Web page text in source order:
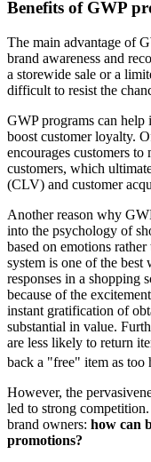
Benefits of GWP
The main advantage of
brand awareness and
a storewide sale or a
difficult to resist the
GWP programs can
boost customer loyalty.
encourages customers to
customers, which
(CLV) and customer
Another reason why
into the psychology of
based on emotions
system is one of the
responses in a shopping
because of the
instant gratification of
substantial in value.
are less likely to return
back a "free" item as too
However, the
led to strong
brand owners: how can
promotions?